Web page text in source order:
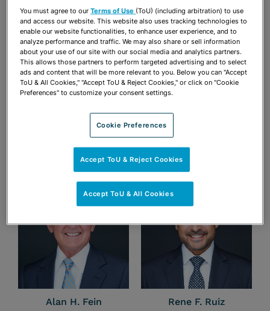
Alan H. Fein Rene F. Ruiz
You must agree to ourTerms of Use (ToU) (including arbitration) to use
and access our website. This website also uses tracking technologies to
enable our website functionalities, to enhance user experience, and to
analyze performance and traffic. We may also share or sell information
about your use of our site with our social media and analytics partners.
This allows those partners to perform targeted advertising and to select
ads and content that will be more relevant to you. Below you can "Accept
ToU & All Cookies," "Accept ToU & Reject Cookies," or click on "Cookie
Preferences" to customize your consent settings.
Cookie Preferences
Accept ToU & Reject Cookies
Accept ToU & All Cookies